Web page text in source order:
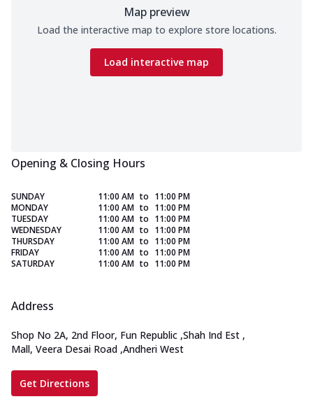
Map preview
Load the interactive map to explore store locations.
Load interactive map
Opening & Closing Hours
SUNDAY 11:00 AM to 11:00 PM
MONDAY
11:00 AM to 11:00 PM
TUESDAY
11:00 AM to 11:00 PM
WEDNESDAY
11:00 AM to 11:00 PM
THURSDAY
11:00 AM to 11:00 PM
FRIDAY
11:00 AM to 11:00 PM
SATURDAY
11:00 AM to 11:00 PM
Address
Shop No 2A, 2nd Floor, Fun Republic ,Shah Ind Est ,
Mall, Veera Desai Road ,Andheri West
Get Directions